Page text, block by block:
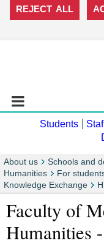
REJECT ALL
Students
About us Schools and
Humanities
For
Knowledge Exchange
Faculty of
Humanities